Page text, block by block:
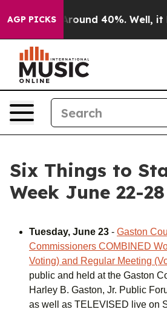
AGP PICKS
a Floor Around 40%. Well, it
Six Things to
Week June 22-28
Tuesday, June 23 - Gaston
Commissioners COMBINED
Voting) and Regular Meeting
public and held at the Gaston
Harley B. Gaston, Jr. Public
as well as TELEVISED live on